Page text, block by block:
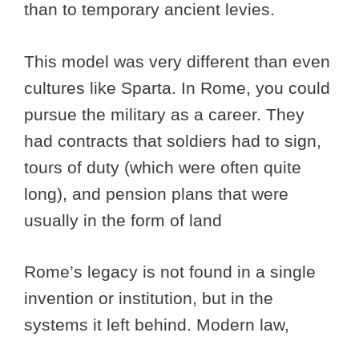
than to temporary ancient levies.
This model was very different than even
cultures like Sparta. In Rome, you could
pursue the military as a career. They
had contracts that soldiers had to sign,
tours of duty (which were often quite
long), and pension plans that were
usually in the form of land
Rome’s legacy is not found in a single
invention or institution, but in the
systems it left behind. Modern law,